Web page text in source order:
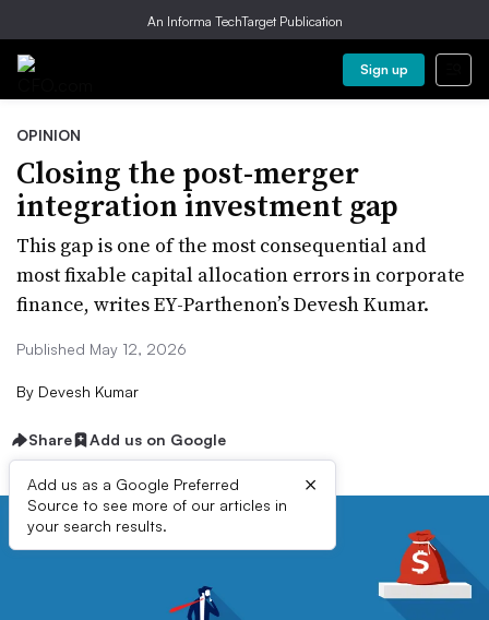
An Informa TechTarget Publication
Sign up
OPINION
Closing the post-merger
integration investment gap
This gap is one of the most consequential and
most fixable capital allocation errors in corporate
finance, writes EY-Parthenon’s Devesh Kumar.
Published May 12, 2026
By Devesh Kumar
Share Add us on Google
Add us as a Google Preferred
Source to see more of our articles in
your search results.
×